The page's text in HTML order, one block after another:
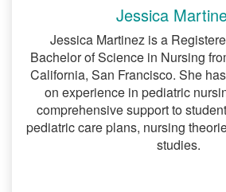
studies and market trends.
Well-organized content
with academic
The Process:
Efficient
Submit Your Requirements
Jessica
Jessica Martinez is a
Bachelor of Science in Nursing
California, San Francisco. She
on experience in pediatric
comprehensive support to
pediatric care plans, nursing
studies.